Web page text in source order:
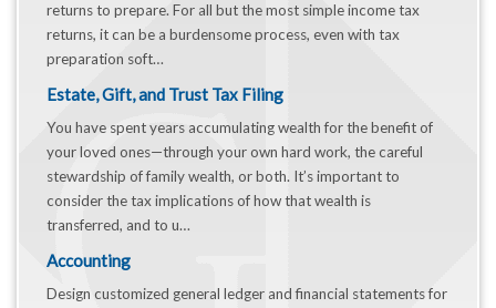
returns to prepare. For all but the most simple income tax
returns, it can be a burdensome process, even with tax
preparation soft…
Estate, Gift, and Trust Tax Filing
You have spent years accumulating wealth for the benefit of
your loved ones—through your own hard work, the careful
stewardship of family wealth, or both. It’s important to
consider the tax implications of how that wealth is
transferred, and to u…
Accounting
Design customized general ledger and financial statements for